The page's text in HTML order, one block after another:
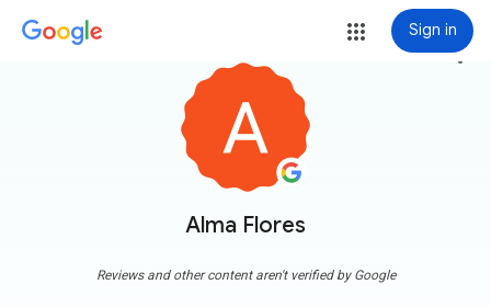
Sign in
Alma Flores
more_vert
Reviews and other content aren't verified by Google